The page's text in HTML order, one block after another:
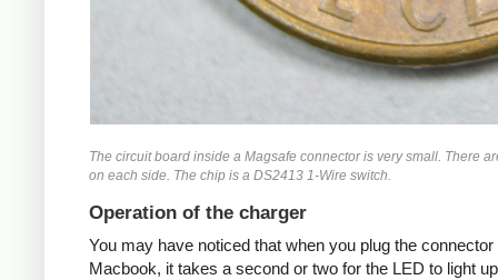
The circuit board inside a Magsafe connector is very small. There
on each side. The chip is a DS2413 1-Wire switch.
Operation of the charger
You may have noticed that when you plug the connector
Macbook, it takes a second or two for the LED to light